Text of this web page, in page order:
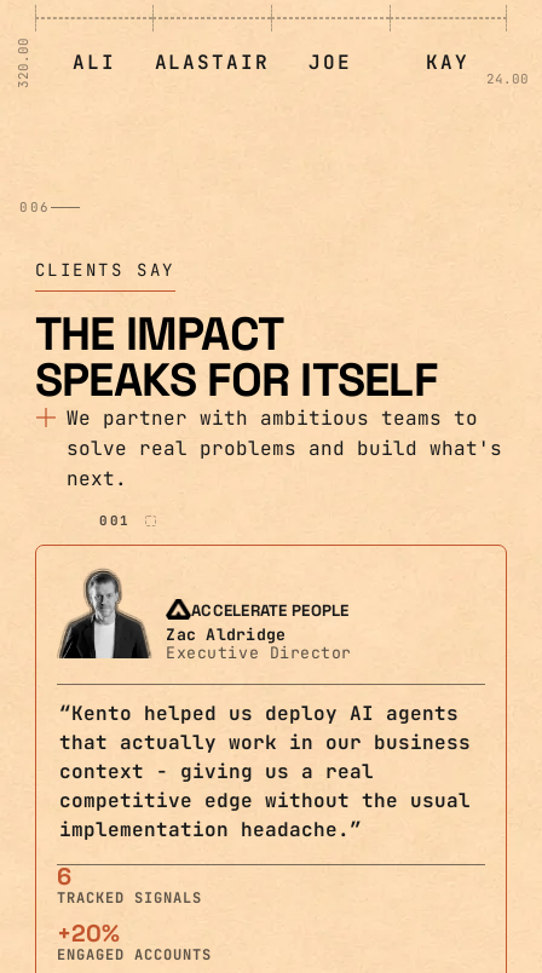
320.00 24.00
ALI ALASTAIR JOE KAY
006
CLIENTS SAY
THE IMPACT
SPEAKS FOR ITSELF
We partner with ambitious teams to
solve real problems and build what's
next.
001
ACCELERATE PEOPLE
Zac Aldridge
Executive Director
“Kento helped us deploy AI agents
that actually work in our business
context - giving us a real
competitive edge without the usual
implementation headache.”
6
TRACKED SIGNALS
+20%
ENGAGED ACCOUNTS